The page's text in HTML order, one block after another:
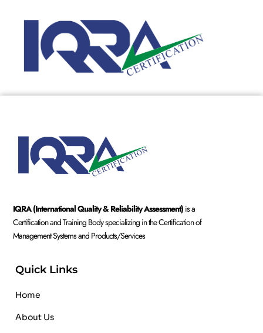
IQRA (International Quality & Reliability Assessment) is a
Certification and Training Body specializing in the Certification of
Management Systems and Products/Services
Quick Links
Home
About Us